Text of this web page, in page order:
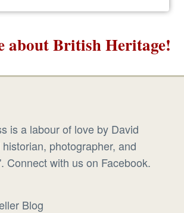
about British Heritage!
is a labour of love by David
photographer, and
Connect with us on Facebook.
Blog